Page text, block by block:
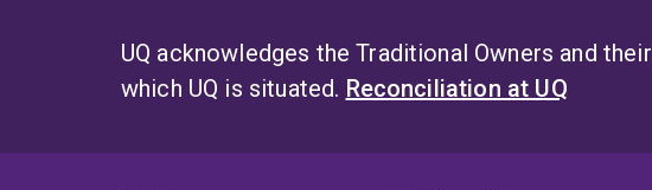
UQ acknowledges the Traditional Owners and
which UQ is situated. Reconciliation at UQ